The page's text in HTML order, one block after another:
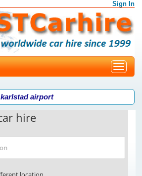
Sign In
Toggle
karlstad airport